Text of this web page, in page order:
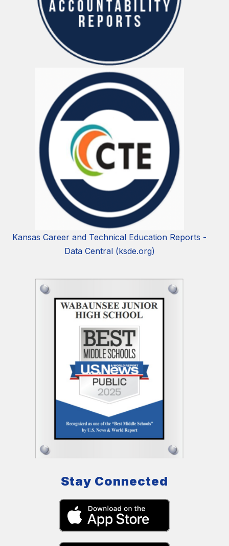
Kansas Career and Technical Education Reports -
Data Central (ksde.org)
Stay Connected